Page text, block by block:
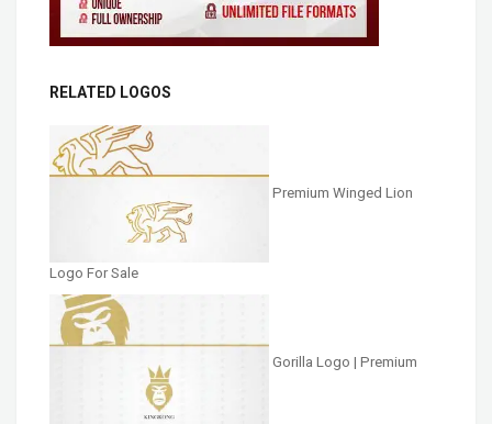
RELATED LOGOS
Premium Winged Lion
Logo For Sale
Gorilla Logo | Premium